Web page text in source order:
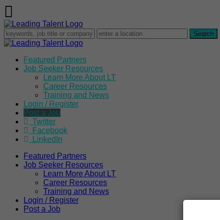
Featured Partners
Job Seeker Resources
Learn More About LT
Career Resources
Training and News
Login / Register
Post a Job
Twitter
Facebook
LinkedIn
Featured Partners
Job Seeker Resources
Learn More About LT
Career Resources
Training and News
Login / Register
Post a Job